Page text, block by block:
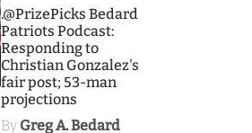
.@PrizePicks Bedard
Patriots Podcast:
Responding to
Christian Gonzalez's
fair post; 53-man
projections
By Greg A. Bedard